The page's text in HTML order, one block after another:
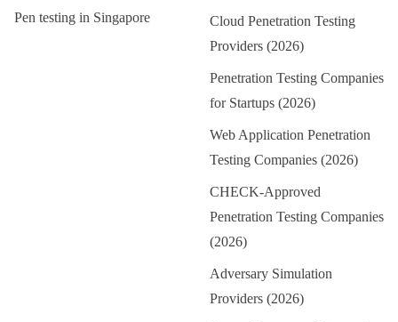
Pen testing in Singapore
Cloud Penetration Testing
Providers (2026)
Penetration Testing Companies
for Startups (2026)
Web Application Penetration
Testing Companies (2026)
CHECK-Approved
Penetration Testing Companies
(2026)
Adversary Simulation
Providers (2026)